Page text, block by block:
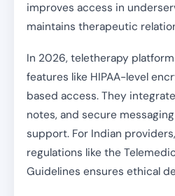
improves access in
maintains therapeutic
In 2026, teletherapy
features like HIPAA-level
based access. They
notes, and secure
support. For Indian
regulations like the
Guidelines ensures ethical